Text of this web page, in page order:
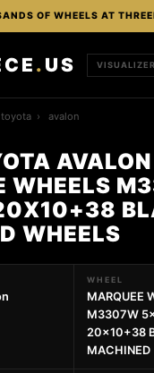
OF WHEELS AT
. US VISUALIZER
toyota › avalon
AVALON
WHEELS
WHEELS
WHEEL
MARQUEE
M3307W
20x10+38
MACHINED